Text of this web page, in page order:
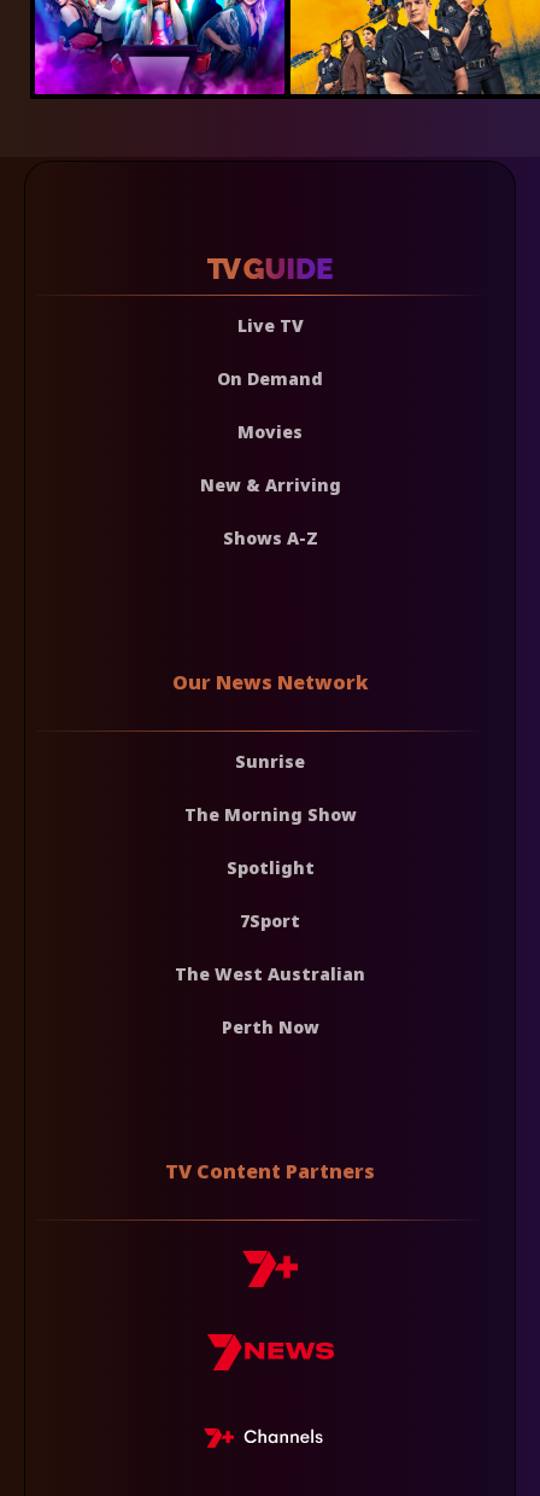
Live TV
On Demand
Movies
New & Arriving
Shows A-Z
Our News Network
Sunrise
The Morning Show
Spotlight
7Sport
The West Australian
Perth Now
TV Content Partners